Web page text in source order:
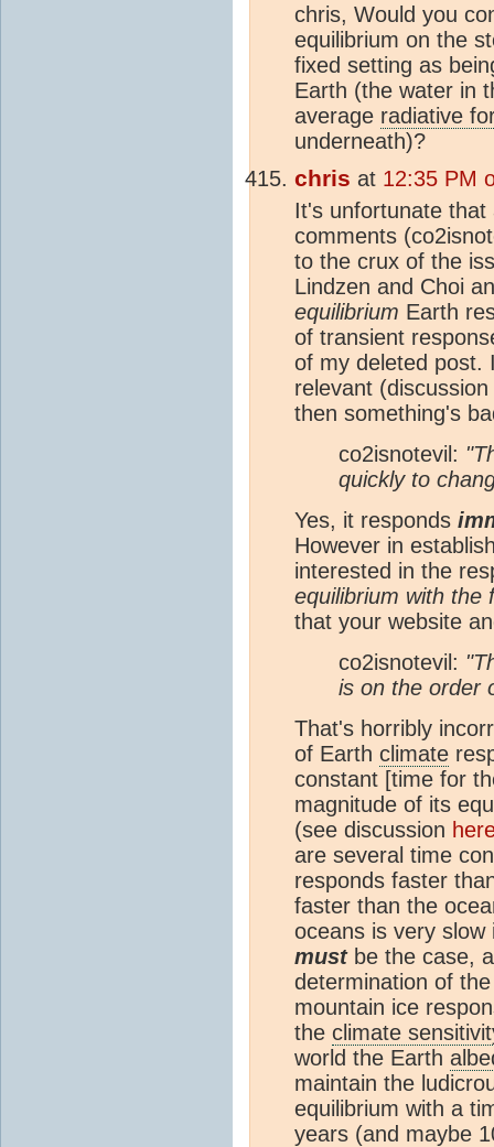
chris, Would you
equilibrium on the
fixed setting as
Earth (the water in
average radiative
underneath)?
chris at 12:35 PM
It's unfortunate
comments
to the crux of the
Lindzen and Choi
equilibrium Earth
of transient
of my deleted post.
relevant
then something's
co2isnotevil:
quickly to
Yes, it responds
However in
interested in the
equilibrium with the
that your website
co2isnotevil:
is on the order
That's horribly
of Earth climate
constant [time for
magnitude of its
(see discussion
are several time
responds faster
faster than the
oceans is very
mustbe the case,
determination of
mountain ice
the climate
world the Earth
maintain the
equilibrium with a
years (and maybe